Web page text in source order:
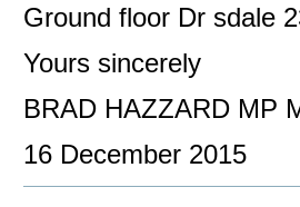
Ground floor Dr sdale
Yours sincerely
BRAD HAZZARD MP
16 December 2015